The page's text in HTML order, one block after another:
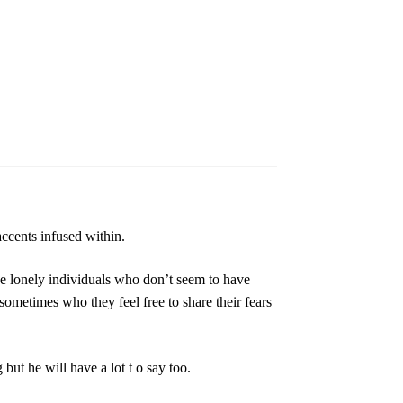
infused within.
lonely individuals who don’t seem to have
who they feel free to share their fears
but he will have a lot t o say too.